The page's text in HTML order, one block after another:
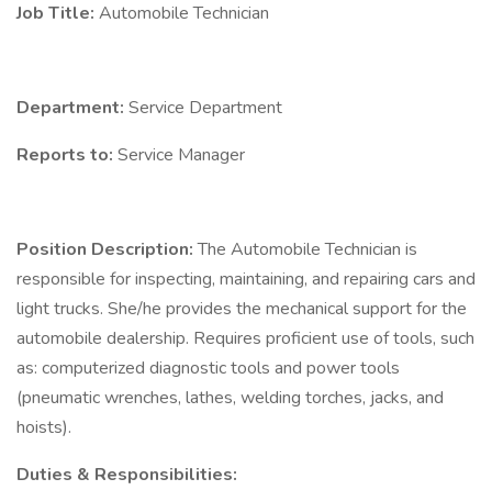
Job Title: Automobile Technician
Department: Service Department
Reports to: Service Manager
Position Description:The Automobile Technician is
responsible for inspecting, maintaining, and repairing cars and
light trucks. She/he provides the mechanical support for the
automobile dealership. Requires proficient use of tools, such
as: computerized diagnostic tools and power tools
(pneumatic wrenches, lathes, welding torches, jacks, and
hoists).
Duties & Responsibilities: